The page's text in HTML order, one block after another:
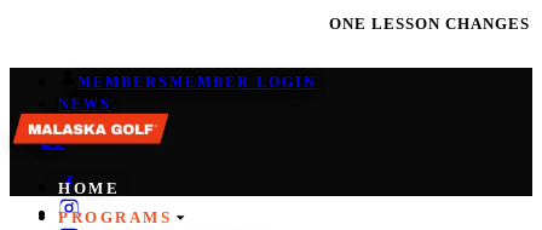
ONE LESSON CHANGES EVERYTHING |
MEMBERSMEMBER LOGIN
NEWS
EN/ES
HOME
PROGRAMS